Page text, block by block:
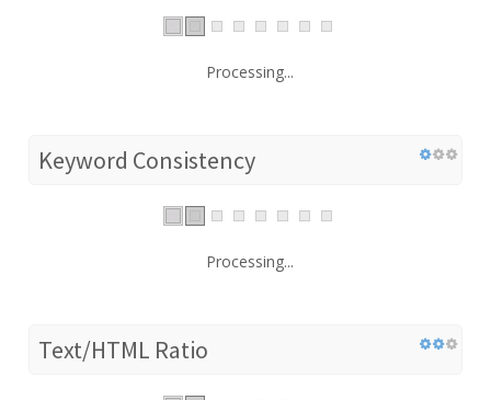
Processing...
Keyword Consistency
Processing...
Text/HTML Ratio